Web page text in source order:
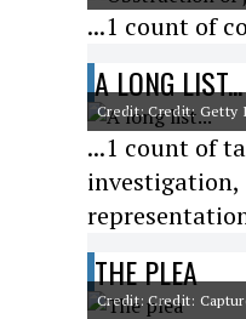
...1 count of
A LONG LIST...
Credit: Credit: Getty
...1 count of
investigation,
THE PLEA
Credit: Credit: